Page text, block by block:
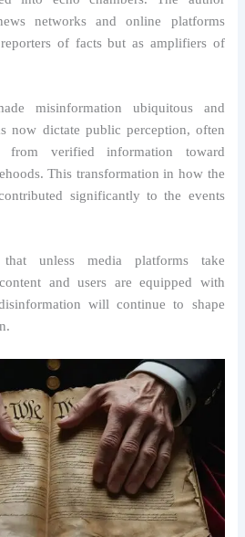
networks and online platforms
of facts but as amplifiers of
misinformation ubiquitous and
now dictate public perception, often
from verified information toward
This transformation in how the
significantly to the events
unless media platforms take
and users are equipped with
will continue to shape